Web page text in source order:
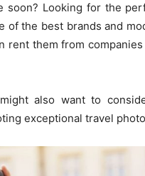
soon? Looking for the
of the best brands and
rent them from
also want to
exceptional travel